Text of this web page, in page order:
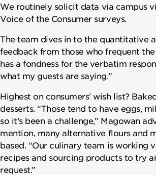
We routinely solicit data via campus
Voice of the Consumer surveys.
The team dives in to the quantitative
feedback from those who frequent
has a fondness for the verbatim
what my guests are saying.”
Highest on consumers’ wish list?
desserts. “Those tend to have eggs,
so it’s been a challenge,” Magowan
mention, many alternative flours and
based. “Our culinary team is working
recipes and sourcing products to try
request.”